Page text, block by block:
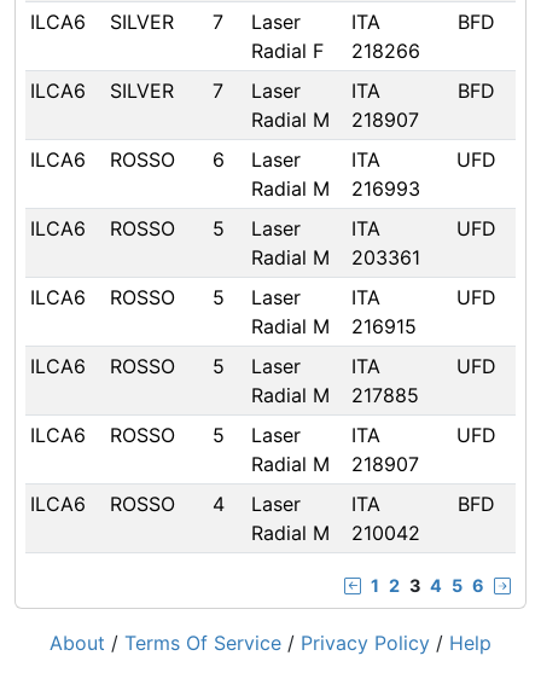
ILCA6 SILVER 7
Laser
Radial F
ITA
218266
BFD
ILCA6 SILVER 7
Laser
Radial M
ITA
218907
BFD
ILCA6 ROSSO 6
Laser
Radial M
ITA
216993
UFD
ILCA6 ROSSO 5
Laser
Radial M
ITA
203361
UFD
ILCA6 ROSSO 5
Laser
Radial M
ITA
216915
UFD
ILCA6 ROSSO 5
Laser
Radial M
ITA
217885
UFD
ILCA6 ROSSO 5
Laser
Radial M
ITA
218907
UFD
ILCA6 ROSSO 4
Laser
Radial M
ITA
210042
BFD
1 2 3 4 5 6
About / Terms Of Service / Privacy Policy / Help